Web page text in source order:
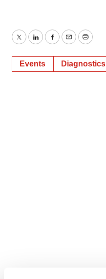
TwitterLinkedInFacebook
EmailPrint
Events Diagnostics